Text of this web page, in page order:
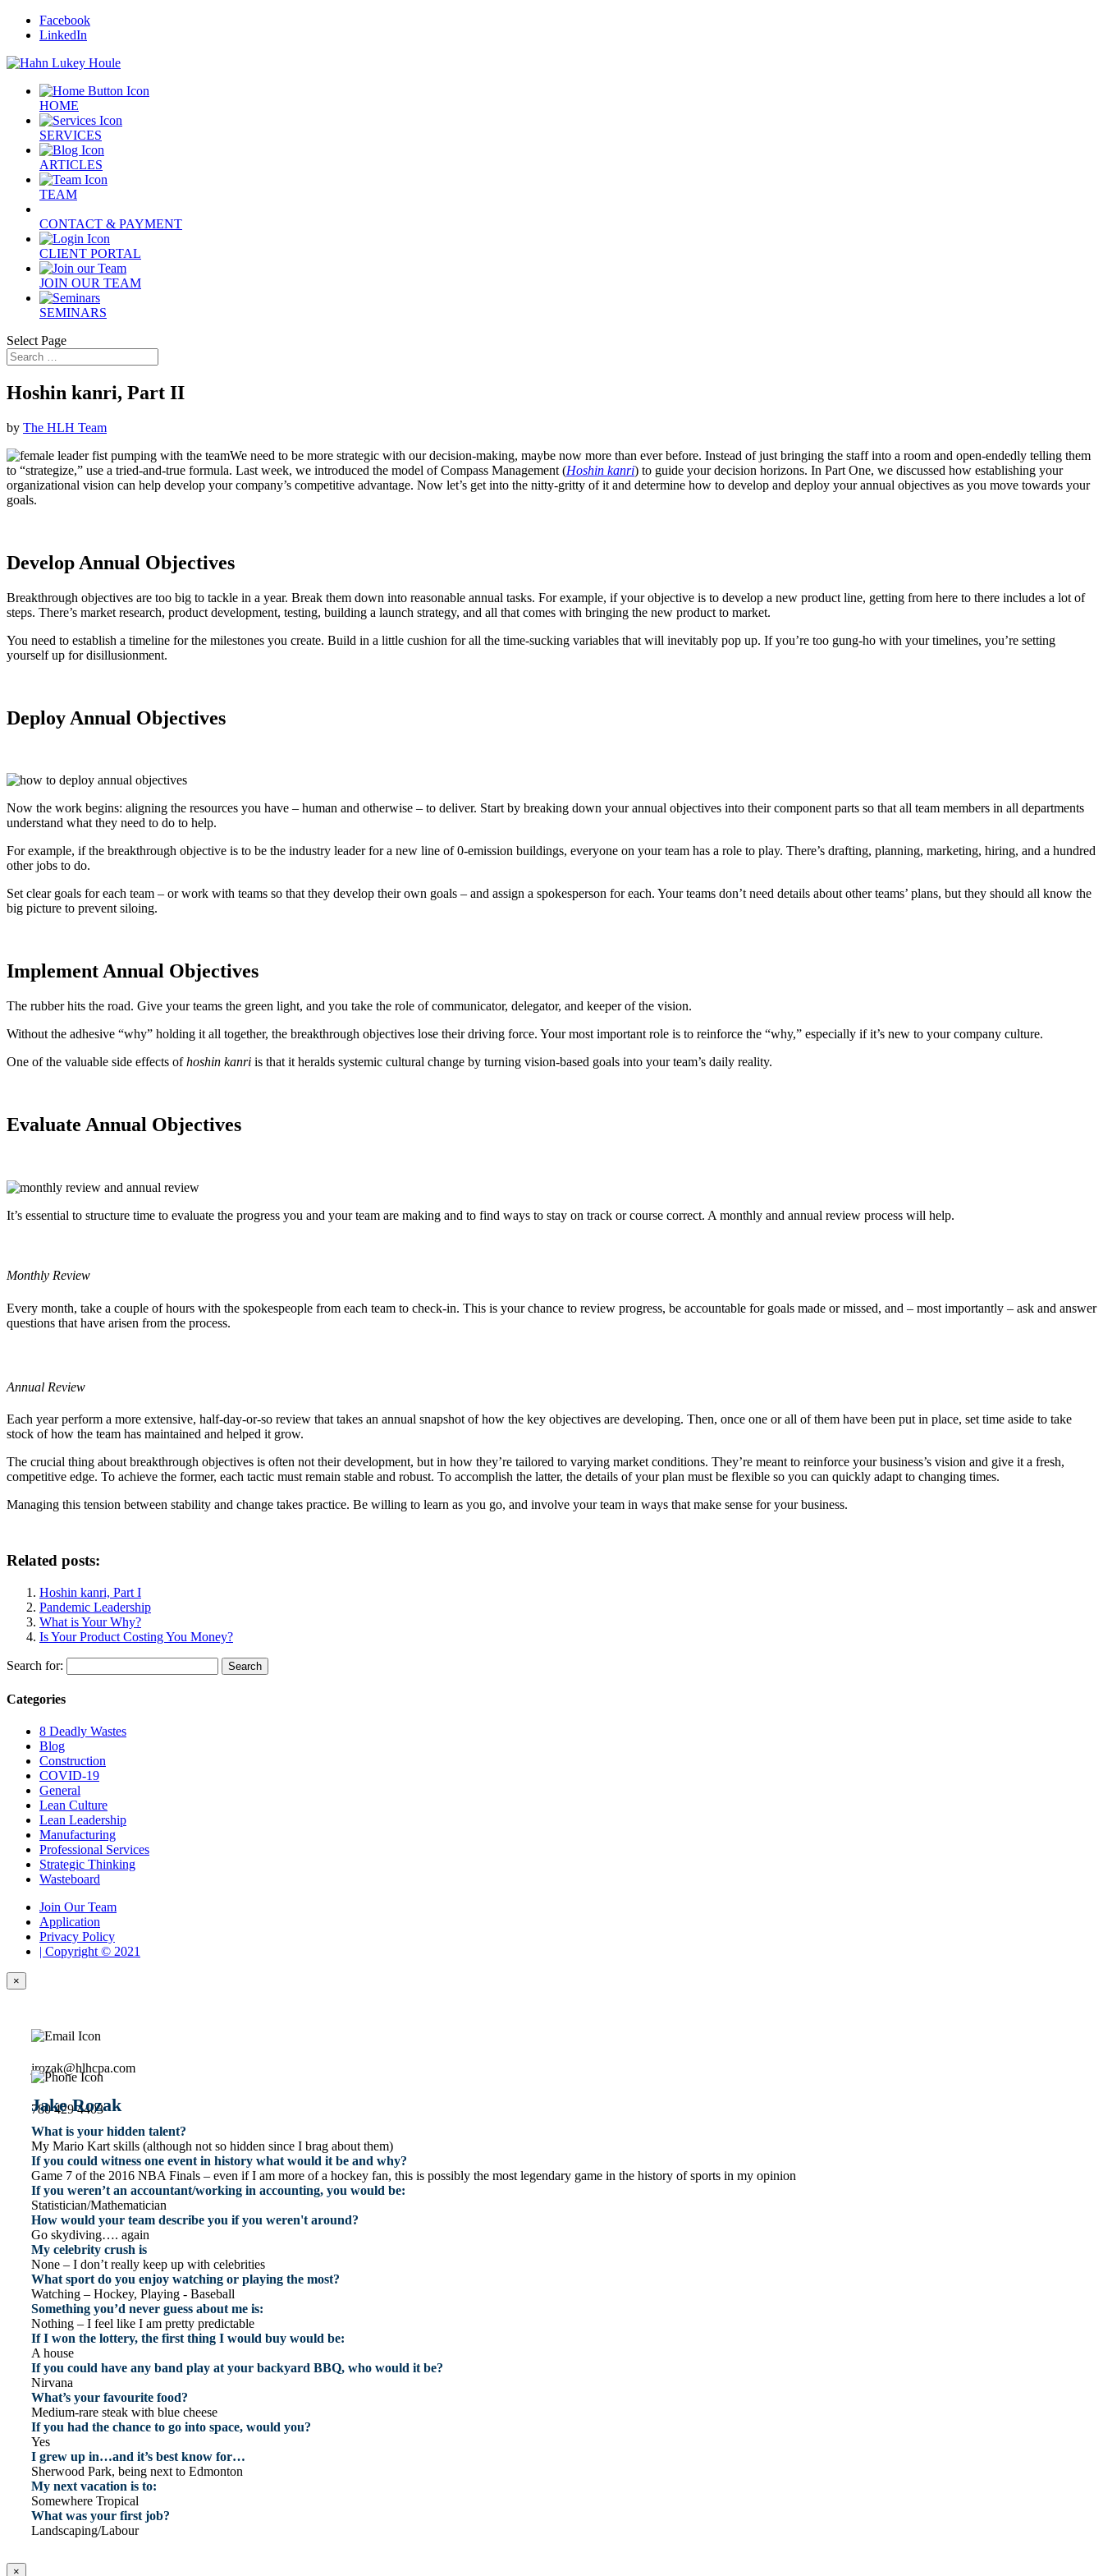
Facebook
LinkedIn
HOME
SERVICES
ARTICLES
TEAM
CONTACT & PAYMENT
CLIENT PORTAL
JOIN OUR TEAM
SEMINARS
Select Page
Hoshin kanri, Part II
by The HLH Team
We need to be more strategic with our decision-making, maybe now more than ever before. Instead of just bringing the staff into a room and open-endedly telling them
to “strategize,” use a tried-and-true formula. Last week, we introduced the model of Compass Management (Hoshin kanri) to guide your decision horizons. In Part One, we discussed how establishing your
organizational vision can help develop your company’s competitive advantage. Now let’s get into the nitty-gritty of it and determine how to develop and deploy your annual objectives as you move towards your
goals.
Develop Annual Objectives
Breakthrough objectives are too big to tackle in a year. Break them down into reasonable annual tasks. For example, if your objective is to develop a new product line, getting from here to there includes a lot of
steps. There’s market research, product development, testing, building a launch strategy, and all that comes with bringing the new product to market.
You need to establish a timeline for the milestones you create. Build in a little cushion for all the time-sucking variables that will inevitably pop up. If you’re too gung-ho with your timelines, you’re setting
yourself up for disillusionment.
Deploy Annual Objectives
Now the work begins: aligning the resources you have – human and otherwise – to deliver. Start by breaking down your annual objectives into their component parts so that all team members in all departments
understand what they need to do to help.
For example, if the breakthrough objective is to be the industry leader for a new line of 0-emission buildings, everyone on your team has a role to play. There’s drafting, planning, marketing, hiring, and a hundred
other jobs to do.
Set clear goals for each team – or work with teams so that they develop their own goals – and assign a spokesperson for each. Your teams don’t need details about other teams’ plans, but they should all know the
big picture to prevent siloing.
Implement Annual Objectives
The rubber hits the road. Give your teams the green light, and you take the role of communicator, delegator, and keeper of the vision.
Without the adhesive “why” holding it all together, the breakthrough objectives lose their driving force. Your most important role is to reinforce the “why,” especially if it’s new to your company culture.
One of the valuable side effects ofhoshin kanri is that it heralds systemic cultural change by turning vision-based goals into your team’s daily reality.
Evaluate Annual Objectives
It’s essential to structure time to evaluate the progress you and your team are making and to find ways to stay on track or course correct. A monthly and annual review process will help.
Monthly Review
Every month, take a couple of hours with the spokespeople from each team to check-in. This is your chance to review progress, be accountable for goals made or missed, and – most importantly – ask and answer
questions that have arisen from the process.
Annual Review
Each year perform a more extensive, half-day-or-so review that takes an annual snapshot of how the key objectives are developing. Then, once one or all of them have been put in place, set time aside to take
stock of how the team has maintained and helped it grow.
The crucial thing about breakthrough objectives is often not their development, but in how they’re tailored to varying market conditions. They’re meant to reinforce your business’s vision and give it a fresh,
competitive edge. To achieve the former, each tactic must remain stable and robust. To accomplish the latter, the details of your plan must be flexible so you can quickly adapt to changing times.
Managing this tension between stability and change takes practice. Be willing to learn as you go, and involve your team in ways that make sense for your business.
Related posts:
Hoshin kanri, Part I
Pandemic Leadership
What is Your Why?
Is Your Product Costing You Money?
Search for:
Categories
8 Deadly Wastes
Blog
Construction
COVID-19
General
Lean Culture
Lean Leadership
Manufacturing
Professional Services
Strategic Thinking
Wasteboard
Join Our Team
Application
Privacy Policy
| Copyright © 2021
×
jrozak@hlhcpa.com
780 429 4403
Jake Rozak
What is your hidden talent?
My Mario Kart skills (although not so hidden since I brag about them)
If you could witness one event in history what would it be and why?
Game 7 of the 2016 NBA Finals – even if I am more of a hockey fan, this is possibly the most legendary game in the history of sports in my opinion
If you weren’t an accountant/working in accounting, you would be:
Statistician/Mathematician
How would your team describe you if you weren't around?
Go skydiving…. again
My celebrity crush is
None – I don’t really keep up with celebrities
What sport do you enjoy watching or playing the most?
Watching – Hockey, Playing - Baseball
Something you’d never guess about me is:
Nothing – I feel like I am pretty predictable
If I won the lottery, the first thing I would buy would be:
A house
If you could have any band play at your backyard BBQ, who would it be?
Nirvana
What’s your favourite food?
Medium-rare steak with blue cheese
If you had the chance to go into space, would you?
Yes
I grew up in…and it’s best know for…
Sherwood Park, being next to Edmonton
My next vacation is to:
Somewhere Tropical
What was your first job?
Landscaping/Labour
×